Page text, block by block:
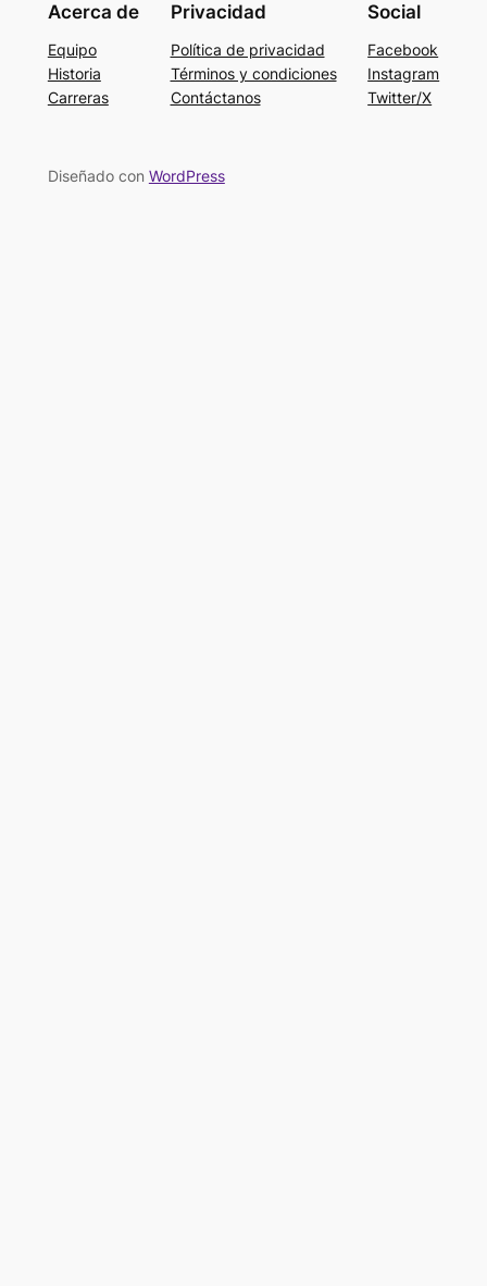
Acerca de
Equipo
Historia
Carreras
Privacidad
Política de privacidad
Términos y condiciones
Contáctanos
Social
Facebook
Instagram
Twitter/X
Diseñado con WordPress